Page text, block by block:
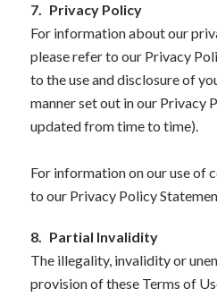
7. Privacy Policy
For information about our
please refer to our Privacy
to the use and disclosure of
manner set out in our Privacy
updated from time to time).
For information on our use of
to our Privacy Policy
8. Partial Invalidity
The illegality, invalidity or
provision of these Terms of